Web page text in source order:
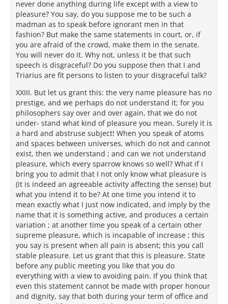
never done anything during life except with a view to
pleasure? You say, do you suppose me to be such a
madman as to speak before ignorant men in that
fashion? But make the same statements in court, or, if
you are afraid of the crowd, make them in the senate.
You will never do it. Why not, unless it be that such
speech is disgraceful? Do you suppose then that I and
Triarius are fit persons to listen to your disgraceful talk?
XXIII. But let us grant this: the very name pleasure has no
prestige, and we perhaps do not understand it; for you
philosophers say over and over again, that we do not
under- stand what kind of pleasure you mean. Surely it is
a hard and abstruse subject! When you speak of atoms
and spaces between universes, which do not and cannot
exist, then we understand ; and can we not understand
pleasure, which every sparrow knows so well? What if I
bring you to admit that I not only know what pleasure is
(it is indeed an agreeable activity affecting the sense) but
what you intend it to be? At one time you intend it to
mean exactly what I just now indicated, and imply by the
name that it is something active, and produces a certain
variation ; at another time you speak of a certain other
supreme pleasure, which is incapable of increase ; this
you say is present when all pain is absent; this you call
stable pleasure. Let us grant that this is pleasure. State
before any public meeting you like that you do
everything with a view to avoiding pain. If you think that
even this statement cannot be made with proper honour
and dignity, say that both during your term of office and